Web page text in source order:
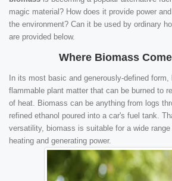
magic material? How does it provide power
the environment? Can it be used by ordinary
are provided below.
Where Biomass
In its most basic and generously-defined
flammable plant matter that can be burned to
of heat. Biomass can be anything from logs
refined ethanol poured into a car's fuel tank.
versatility, biomass is suitable for a wide
heating and generating power.